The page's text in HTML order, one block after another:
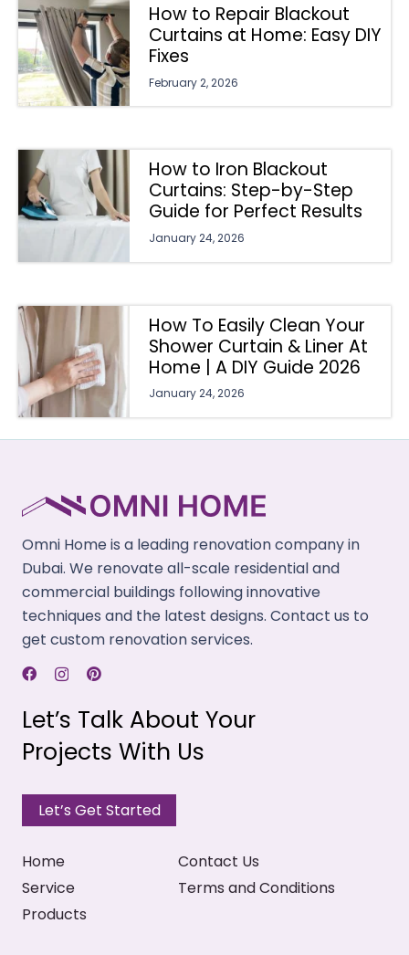
How to Repair Blackout
Curtains at Home: Easy DIY
Fixes
February 2, 2026
How to Iron Blackout
Curtains: Step-by-Step
Guide for Perfect Results
January 24, 2026
How To Easily Clean Your
Shower Curtain & Liner At
Home | A DIY Guide 2026
January 24, 2026
Omni Home is a leading renovation company in
Dubai. We renovate all-scale residential and
commercial buildings following innovative
techniques and the latest designs. Contact us to
get custom renovation services.
Let’s Talk About Your
Projects With Us
Let’s Get Started
Home
Service
Products
Contact Us
Terms and Conditions